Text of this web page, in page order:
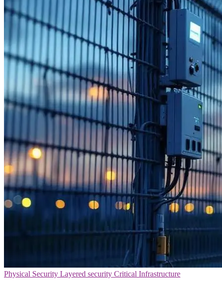
Physical Security Layered security Critical Infrastructure